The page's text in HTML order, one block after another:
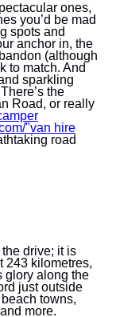
ones,
you’d be mad
spots and
anchor in, the
(although
to match. And
sparkling
the
Road, or really
"van hire
road
drive; it is
243 kilometres,
glory along the
just outside
towns,
more.